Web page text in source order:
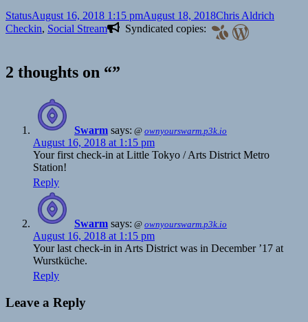
Format
StatusPosted
on
August 16, 2018 1:15 pmAugust 18, 2018Author
Chris Aldrich
Checkin, Social Stream Syndicated copies:
2 thoughts on “”
Swarm says: @ ownyourswarm.p3k.io
August 16, 2018 at 1:15 pm
Your first check-in at Little Tokyo / Arts District Metro
Station!
Reply
Swarm says: @ ownyourswarm.p3k.io
August 16, 2018 at 1:15 pm
Your last check-in in Arts District was in December ’17 at
Wurstküche.
Reply
Leave a Reply